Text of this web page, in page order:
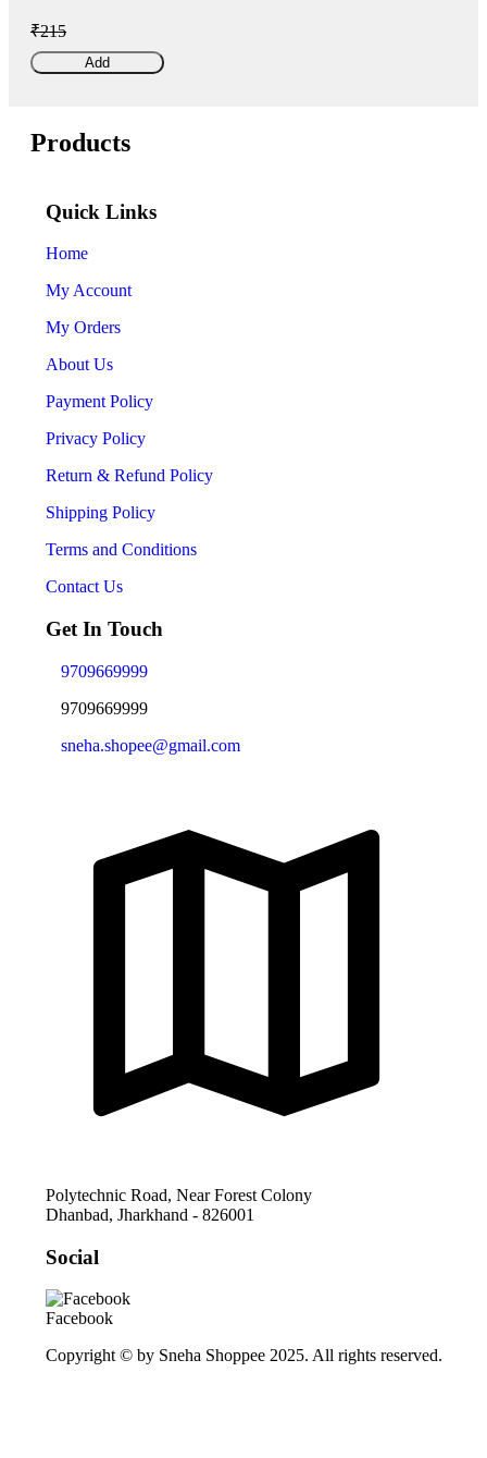
₹215
Add
Products
Quick Links
Home
My Account
My Orders
About Us
Payment Policy
Privacy Policy
Return & Refund Policy
Shipping Policy
Terms and Conditions
Contact Us
Get In Touch
9709669999
9709669999
sneha.shopee@gmail.com
Polytechnic Road, Near Forest Colony
Dhanbad, Jharkhand - 826001
Social
Facebook
Copyright © by Sneha Shoppee 2025. All rights reserved.